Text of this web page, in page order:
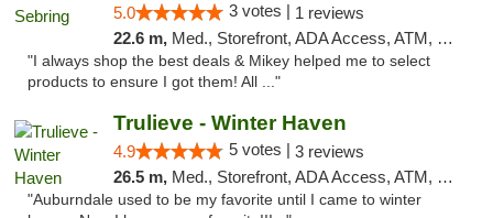
5.0 3 votes | 1 reviews
22.6 m, Med., Storefront, ADA Access, ATM, Debit Card, Delivery, Pickup
"I always shop the best deals & Mikey helped me to select
products to ensure I got them! All ..."
Trulieve - Winter Haven
4.9 5 votes | 3 reviews
26.5 m, Med., Storefront, ADA Access, ATM, Debit Card, Delivery, Pickup
"Auburndale used to be my favorite until I came to winter